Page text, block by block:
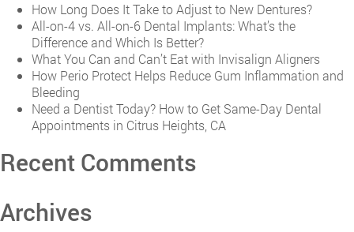
Tips
How Long Does It Take to Adjust to New Dentures?
All-on-4 vs. All-on-6 Dental Implants: What’s the
Difference and Which Is Better?
What You Can and Can’t Eat with Invisalign Aligners
How Perio Protect Helps Reduce Gum Inflammation and
Bleeding
Need a Dentist Today? How to Get Same-Day Dental
Appointments in Citrus Heights, CA
Recent Comments
Archives